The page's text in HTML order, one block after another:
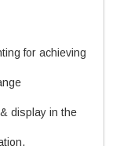
for achieving
display in the